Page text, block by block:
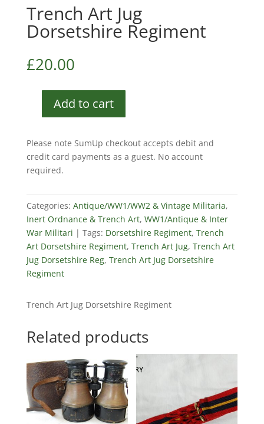
Trench Art Jug
Dorsetshire Regiment
£20.00
quantity
Add to cart
Please note SumUp checkout accepts debit and
credit card payments as a guest. No account
required.
Categories: Antique/WW1/WW2 & Vintage Militaria,
Inert Ordnance & Trench Art, WW1/Antique & Inter
War Militari
Tags: Dorsetshire Regiment, Trench
Art Dorsetshire Regiment, Trench Art Jug, Trench Art
Jug Dorsetshire Reg, Trench Art Jug Dorsetshire
Regiment
Trench Art Jug Dorsetshire Regiment
Related products